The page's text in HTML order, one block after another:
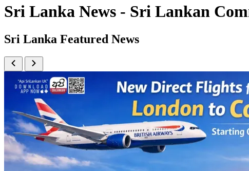
Sri Lanka News - Sri Lankan
Sri Lanka Featured News